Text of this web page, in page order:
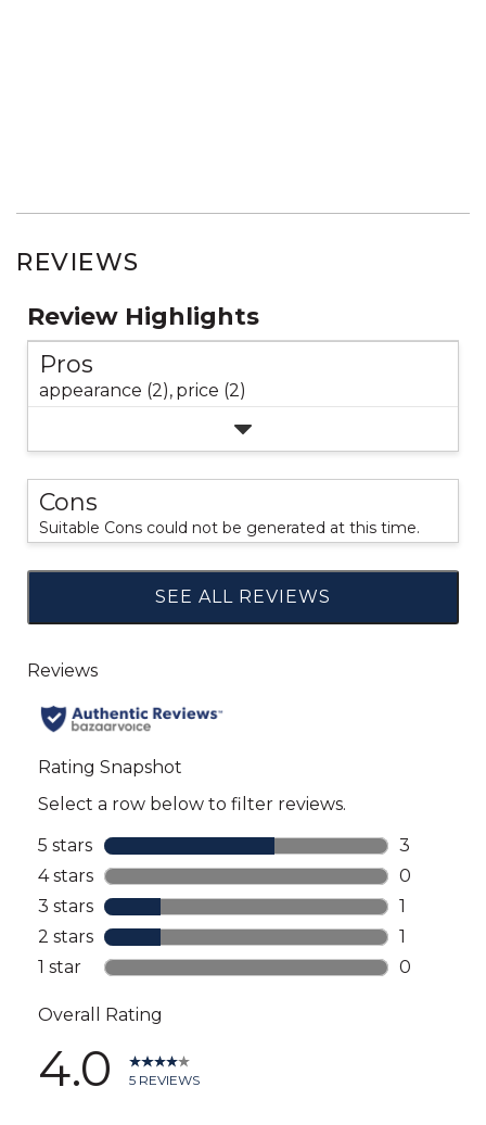
REVIEWS
Review Highlights
Pros
appearance (2), price (2)
Cons
Suitable Cons could not be generated at this time.
SEE ALL REVIEWS
Click
to